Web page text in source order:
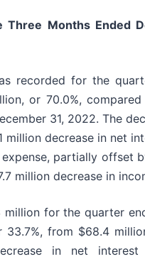
Three Months Ended
recorded for the
or 70.0%,
31, 2022. The
decrease in net
partially offset
million decrease in
for the quarter
33.7%, from $68.4
in net